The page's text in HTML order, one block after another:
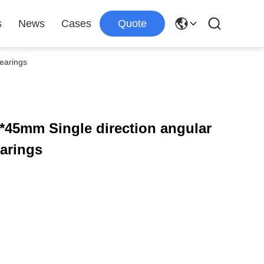
News Cases Quote
Single direction angular